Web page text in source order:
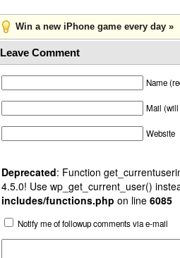
Win a new iPhone game every day »
Leave Comment
Name
Mail (will
Website
Deprecated: Function
4.5.0! Use wp_get_current_user()
includes/functions.php on line 6085
Notify me of followup comments via e-mail